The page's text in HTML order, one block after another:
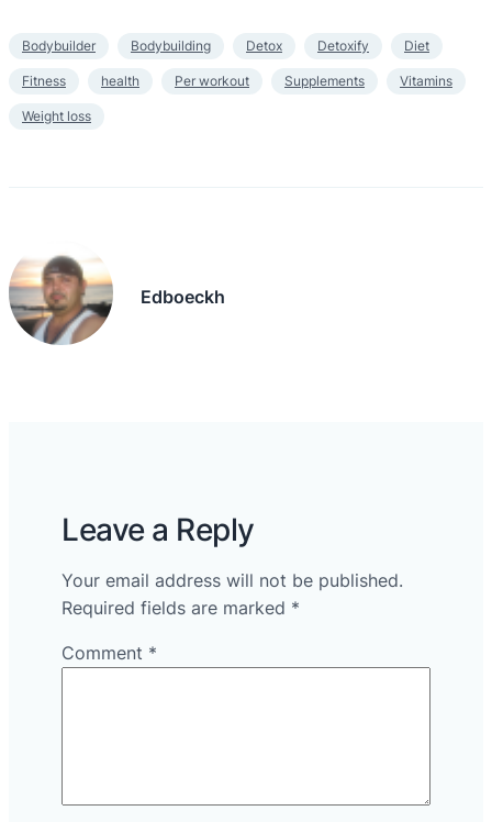
Bodybuilder Bodybuilding Detox Detoxify Diet
Fitness health Per workout Supplements Vitamins
Weight loss
Edboeckh
Leave a Reply
Your email address will not be published.
Required fields are marked *
Comment *